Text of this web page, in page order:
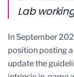
Lab
In September
position posting a
update the